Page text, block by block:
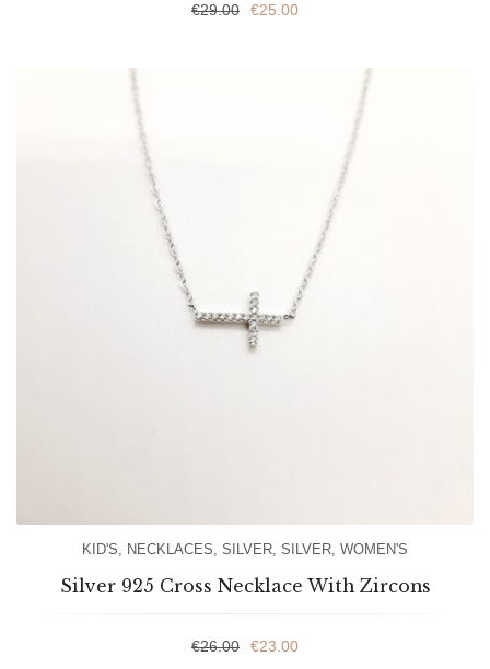
€29.00 €25.00
KID'S, NECKLACES, SILVER, SILVER, WOMEN'S
Silver 925 Cross Necklace With Zircons
€26.00 €23.00